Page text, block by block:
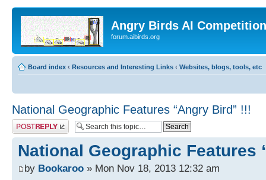
Angry Birds AI
forum.aibirds.org
Board index ‹ Resources and Interesting Links ‹ Websites, blogs, tools, etc
National Geographic Features “Angry Bird” !!!
Post a reply
National Geographic Features
by Bookaroo » Mon Nov 18, 2013 12:32 am